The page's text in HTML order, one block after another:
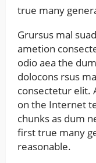
true many
Grursus mal
ametion
odio aea the
dolocons rsus
consectetur elit.
on the Internet
chunks as dum
first true many
reasonable.